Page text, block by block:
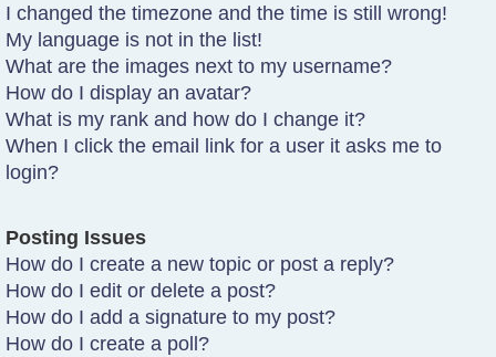
I changed the timezone and the time is still wrong!
My language is not in the list!
What are the images next to my username?
How do I display an avatar?
What is my rank and how do I change it?
When I click the email link for a user it asks me to
login?
Posting Issues
How do I create a new topic or post a reply?
How do I edit or delete a post?
How do I add a signature to my post?
How do I create a poll?